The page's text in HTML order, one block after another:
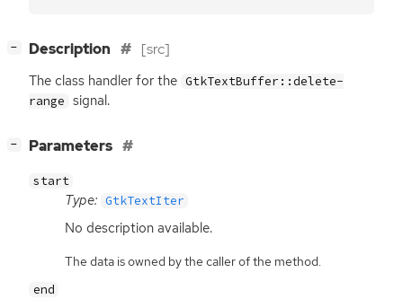
− Description [src]
The class handler for the GtkTextBuffer::delete-
range signal.
− Parameters
start
Type: GtkTextIter
No description available.
The data is owned by the caller of the method.
end